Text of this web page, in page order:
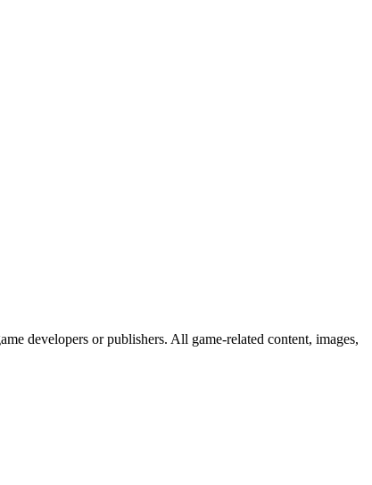
developers or publishers. All game-related content, images,